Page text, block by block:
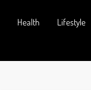
Health Lifestyle